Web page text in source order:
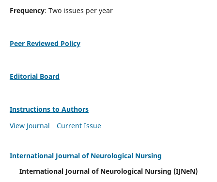
Frequency: Two issues per year
Peer Reviewed Policy
Editorial Board
Instructions to Authors
View Journal
Current Issue
International Journal of Neurological Nursing
International Journal of Neurological Nursing (IJNeN)